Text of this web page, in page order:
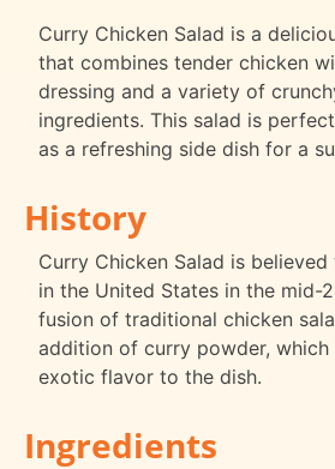
Curry Chicken Salad is a
that combines tender chicken
dressing and a variety of
ingredients. This salad is
as a refreshing side dish for a
History
Curry Chicken Salad is
in the United States in the mid-
fusion of traditional chicken
addition of curry powder, which
exotic flavor to the dish.
Ingredients